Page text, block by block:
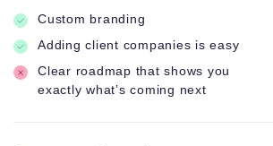
Custom branding
Adding client companies is easy
Clear roadmap that shows you
exactly what’s coming next